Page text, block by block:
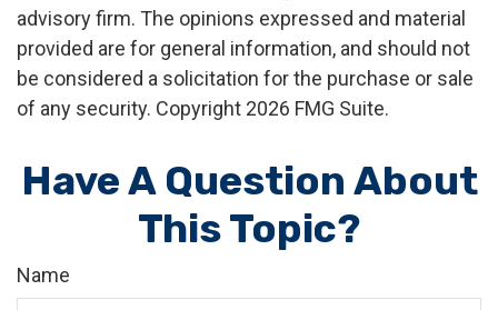
advisory firm. The opinions expressed and material
provided are for general information, and should not
be considered a solicitation for the purchase or sale
of any security. Copyright 2026 FMG Suite.
Have A Question About
This Topic?
Name